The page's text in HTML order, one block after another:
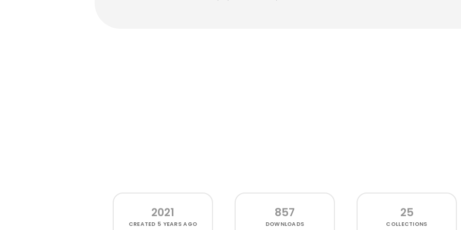
2021
CREATED 5 YEARS AGO
857
DOWNLOADS
25
COLLECTIONS